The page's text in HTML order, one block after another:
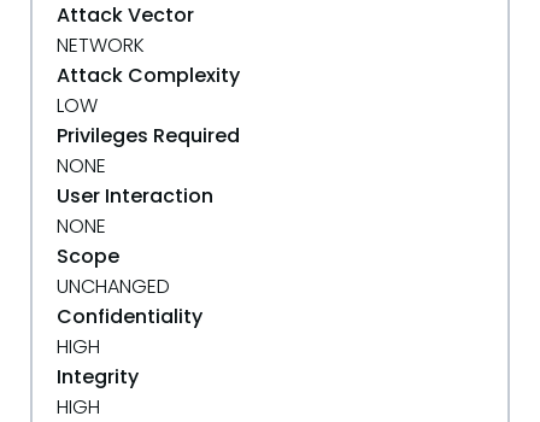
Attack Vector
NETWORK
Attack Complexity
LOW
Privileges Required
NONE
User Interaction
NONE
Scope
UNCHANGED
Confidentiality
HIGH
Integrity
HIGH